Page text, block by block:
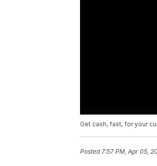
Get cash, fast, for your
Posted7:57 PM, Apr 05,